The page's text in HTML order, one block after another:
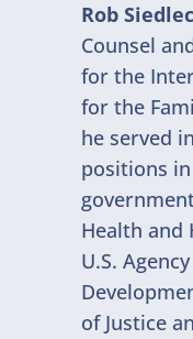
Rob
Counsel
for the
for the
he served
positions
Health and
U.S.
of Justice